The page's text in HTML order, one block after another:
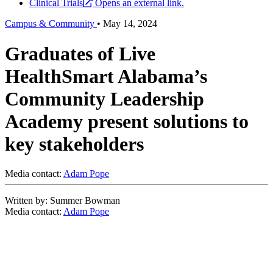
Clinical Trials
Opens an external link.
Campus & Community • May 14, 2024
Graduates of Live
HealthSmart Alabama’s
Community Leadership
Academy present solutions to
key stakeholders
Media contact: Adam Pope
Written by: Summer Bowman
Media contact: Adam Pope